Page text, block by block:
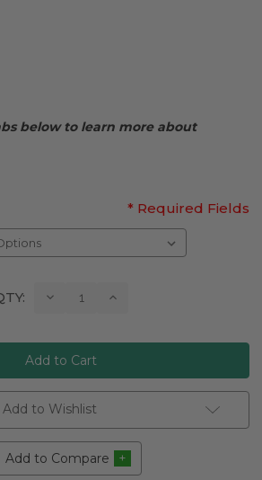
below to learn more about
* Required Fields
Decrease Increase
Add to Wishlist
Add to Compare